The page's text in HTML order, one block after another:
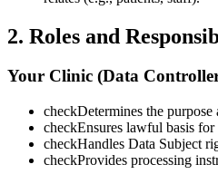
2. Roles and
Your Clinic (Data
checkDetermines the purpose
checkEnsures lawful basis for
checkHandles Data Subject
checkProvides processing